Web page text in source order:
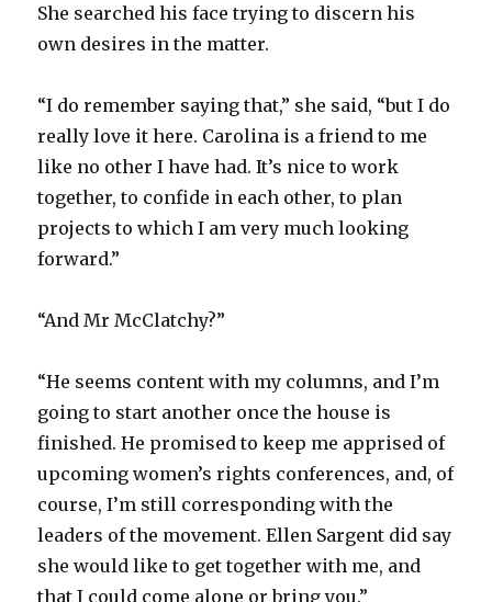
She searched his face trying to discern his
own desires in the matter.
“I do remember saying that,” she said, “but I do
really love it here. Carolina is a friend to me
like no other I have had. It’s nice to work
together, to confide in each other, to plan
projects to which I am very much looking
forward.”
“And Mr McClatchy?”
“He seems content with my columns, and I’m
going to start another once the house is
finished. He promised to keep me apprised of
upcoming women’s rights conferences, and, of
course, I’m still corresponding with the
leaders of the movement. Ellen Sargent did say
she would like to get together with me, and
that I could come alone or bring you.”